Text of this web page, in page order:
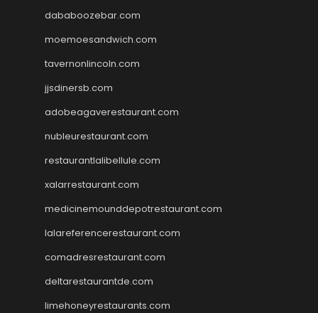
dababoozebar.com
moemoesandwich.com
tavernonlincoln.com
jjsdinersb.com
adobeagaverestaurant.com
nubleurestaurant.com
restaurantlalibellule.com
xalarrestaurant.com
medicinemounddepotrestaurant.com
lalareferencerestaurant.com
comadresrestaurant.com
deltarestaurantde.com
limehoneyrestaurants.com